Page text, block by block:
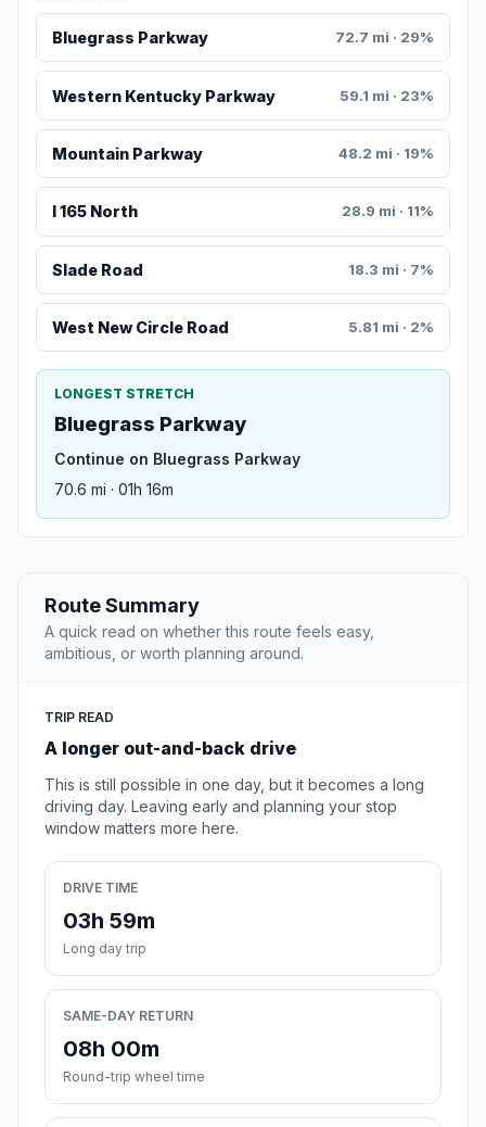
Bluegrass Parkway 72.7 mi · 29%
Western Kentucky Parkway 59.1 mi · 23%
Mountain Parkway 48.2 mi · 19%
I 165 North 28.9 mi · 11%
Slade Road 18.3 mi · 7%
West New Circle Road 5.81 mi · 2%
LONGEST STRETCH
Bluegrass Parkway
Continue on Bluegrass Parkway
70.6 mi · 01h 16m
Route Summary
A quick read on whether this route feels easy,
ambitious, or worth planning around.
TRIP READ
A longer out-and-back drive
This is still possible in one day, but it becomes a long
driving day. Leaving early and planning your stop
window matters more here.
DRIVE TIME
03h 59m
Long day trip
SAME-DAY RETURN
08h 00m
Round-trip wheel time